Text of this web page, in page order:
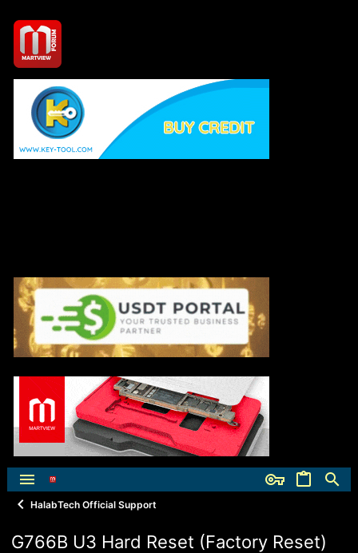
HalabTech Official Support
G766B U3 Hard Reset (Factory Reset)